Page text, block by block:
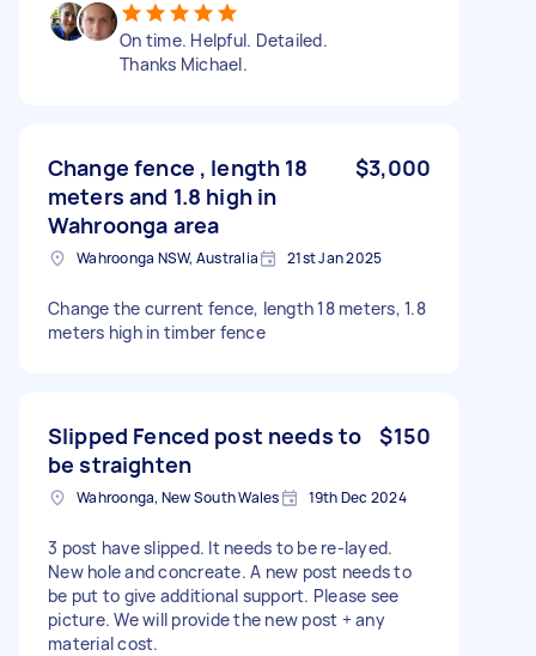
On time. Helpful. Detailed.
Thanks Michael.
Change fence , length 18
meters and 1.8 high in
Wahroonga area
$3,000
Wahroonga NSW, Australia 21st Jan 2025
Change the current fence, length 18 meters, 1.8
meters high in timber fence
Slipped Fenced post needs to
be straighten
$150
Wahroonga, New South Wales 19th Dec 2024
3 post have slipped. It needs to be re-layed.
New hole and concreate. A new post needs to
be put to give additional support. Please see
picture. We will provide the new post + any
material cost.